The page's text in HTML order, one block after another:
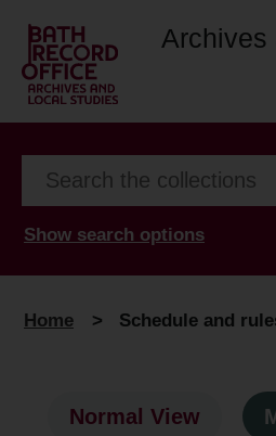
Archives
Show search options
Home > Schedule and
Normal View